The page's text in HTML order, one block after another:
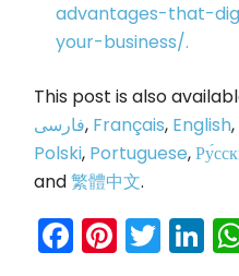
advantages-that-
your-business/.
This post is also
فارسی, Français, English,
Polski, Portuguese,
and繁體中文.
Facebook